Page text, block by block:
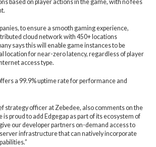
based on player actions in the game, with no fees
to ensure a smooth gaming experience,
cloud network with 450+ locations
says this will enable game instances to be
location for near-zero latency, regardless of player
access type.
a 99.9% uptime rate for performance and
strategy officer at Zebedee, also comments on the
is proud to add Edgegap as part of its ecosystem of
our developer partners on-demand access to
infrastructure that can natively incorporate